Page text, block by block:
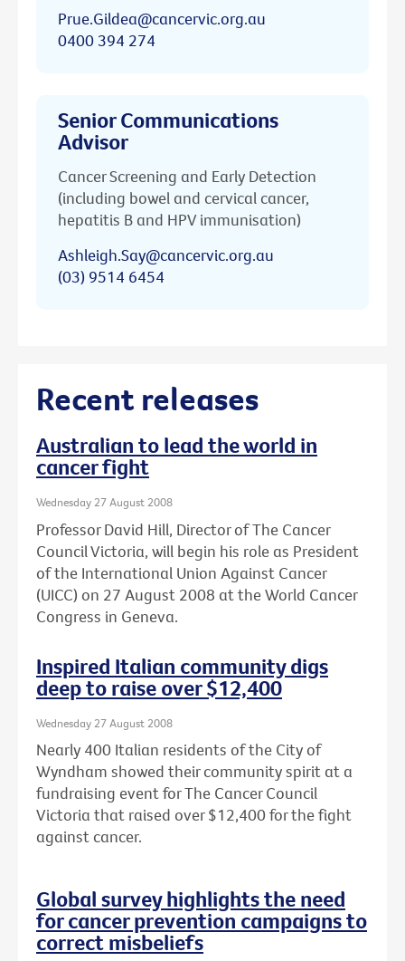
Prue.Gildea@cancervic.org.au
0400 394 274
Senior Communications
Advisor
Cancer Screening and Early Detection
(including bowel and cervical cancer,
hepatitis B and HPV immunisation)
Ashleigh.Say@cancervic.org.au
(03) 9514 6454
Recent releases
Australian to lead the world in
cancer fight
Wednesday 27 August 2008
Professor David Hill, Director of The Cancer
Council Victoria, will begin his role as President
of the International Union Against Cancer
(UICC) on 27 August 2008 at the World Cancer
Congress in Geneva.
Inspired Italian community digs
deep to raise over $12,400
Wednesday 27 August 2008
Nearly 400 Italian residents of the City of
Wyndham showed their community spirit at a
fundraising event for The Cancer Council
Victoria that raised over $12,400 for the fight
against cancer.
Global survey highlights the need
for cancer prevention campaigns to
correct misbeliefs